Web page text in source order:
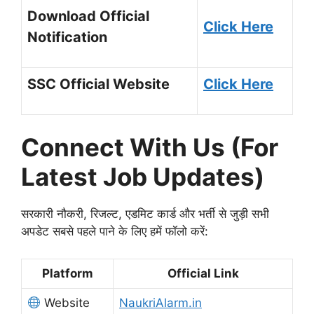
Download Official
Notification
Click Here
SSC Official Website Click Here
Connect With Us (For
Latest Job Updates)
सरकारी नौकरी, रिजल्ट, एडमिट कार्ड और भर्ती से जुड़ी सभी
अपडेट सबसे पहले पाने के लिए हमें फॉलो करें:
Platform Official Link
Website NaukriAlarm.in